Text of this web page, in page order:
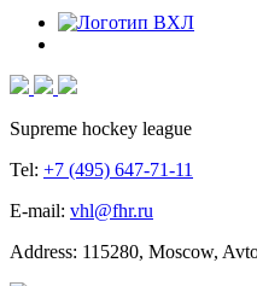
Supreme hockey league
Tel: +7 (495) 647-71-11
E-mail: vhl@fhr.ru
Address: 115280, Moscow,